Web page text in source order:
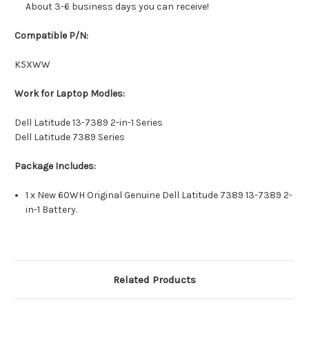
About 3-6 business days you can receive!
Compatible P/N:
K5XWW
Work for Laptop Modles:
Dell Latitude 13-7389 2-in-1 Series
Dell Latitude 7389 Series
Package Includes:
1 x New 60WH Original Genuine Dell Latitude 7389 13-7389 2-
in-1 Battery.
Related Products